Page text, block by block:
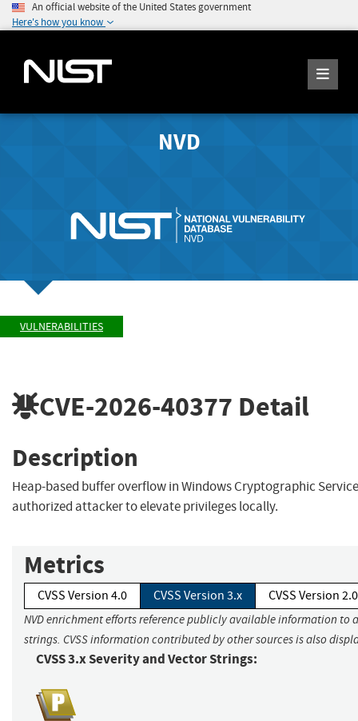
An official website of the United States government
Here's how you know
NVD
VULNERABILITIES
CVE-2026-40377 Detail
Description
Heap-based buffer overflow in Windows Cryptographic
authorized attacker to elevate privileges locally.
Metrics
CVSS Version 4.0 CVSS Version 3.x CVSS Version 2.0
NVD enrichment efforts reference publicly available information to
strings. CVSS information contributed by other sources is also
CVSS 3.x Severity and Vector Strings: